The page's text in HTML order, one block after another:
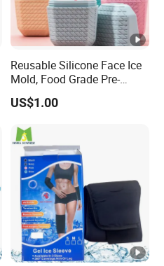
Reusable Silicone Face Ice
Mold, Food Grade Pre-
Makeup Skin Tightening Ice
Cube Tray, Soothing Ice
Sunburn Relief
US$1.00